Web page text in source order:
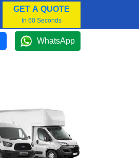
GET A QUOTE
In 60 Seconds
WhatsApp